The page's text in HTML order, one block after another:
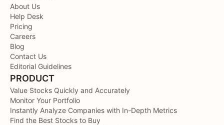
About Us
Help Desk
Pricing
Careers
Blog
Contact Us
Editorial Guidelines
PRODUCT
Value Stocks Quickly and Accurately
Monitor Your Portfolio
Instantly Analyze Companies with In-Depth Metrics
Find the Best Stocks to Buy